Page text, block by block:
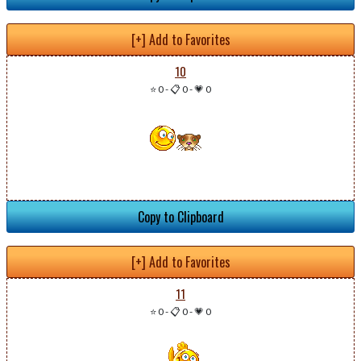
[+] Add to Favorites
10
⭐ 0-📋 0-💗 0
Copy to Clipboard
[+] Add to Favorites
11
⭐ 0-📋 0-💗 0